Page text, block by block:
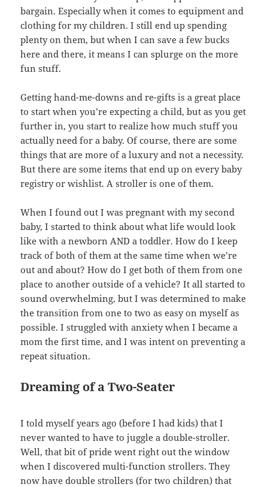
bargain. Especially when it comes to equipment and
clothing for my children. I still end up spending
plenty on them, but when I can save a few bucks
here and there, it means I can splurge on the more
fun stuff.
Getting hand-me-downs and re-gifts is a great place
to start when you’re expecting a child, but as you get
further in, you start to realize how much stuff you
actually need for a baby. Of course, there are some
things that are more of a luxury and not a necessity.
But there are some items that end up on every baby
registry or wishlist. A stroller is one of them.
When I found out I was pregnant with my second
baby, I started to think about what life would look
like with a newborn AND a toddler. How do I keep
track of both of them at the same time when we’re
out and about? How do I get both of them from one
place to another outside of a vehicle? It all started to
sound overwhelming, but I was determined to make
the transition from one to two as easy on myself as
possible. I struggled with anxiety when I became a
mom the first time, and I was intent on preventing a
repeat situation.
Dreaming of a Two-Seater
I told myself years ago (before I had kids) that I
never wanted to have to juggle a double-stroller.
Well, that bit of pride went right out the window
when I discovered multi-function strollers. They
now have double strollers (for two children) that